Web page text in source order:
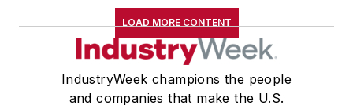
LOAD MORE CONTENT
IndustryWeek champions the people
and companies that make the U.S.